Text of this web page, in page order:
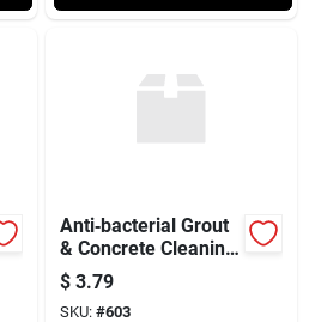
Anti‑bacterial Grout
& Concrete Cleaning
Sponge –
7.5×5.25×2.25 in
$ 3.79
SKU: #603